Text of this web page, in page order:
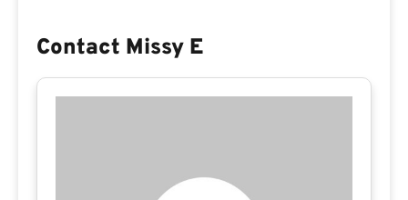
Contact Missy E